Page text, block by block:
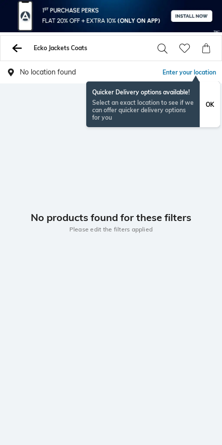
Ecko Jackets Coats
No location found Enter your location
Quicker Delivery options available!
Select an exact location to see if we
can offer quicker delivery options
for you
OK
No products found for these filters
Please edit the filters applied